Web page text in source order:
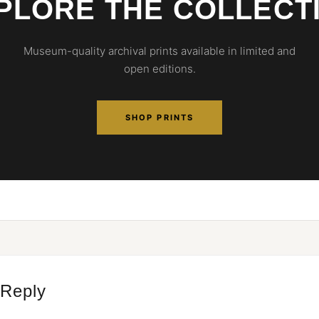
THE
Museum-quality archival prints available in limited and
open editions.
SHOP PRINTS